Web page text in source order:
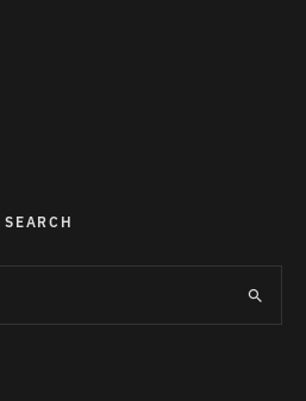
SEARCH